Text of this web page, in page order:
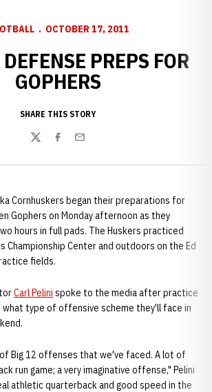
OCTOBER 17, 2011
PREPS FOR
GOPHERS
SHARE THIS STORY
TwitterFacebook
Email
Cornhuskers began their preparations for
Gophers on Monday afternoon as they
hours in full pads. The Huskers practiced
Championship Center and outdoors on the Ed
fields.
Carl Pelini spoke to the media after practice
what type of offensive scheme they'll face in
Big 12 offenses that we've faced. A lot of
run game; a very imaginative offense," Pelini
athletic quarterback and good speed in the